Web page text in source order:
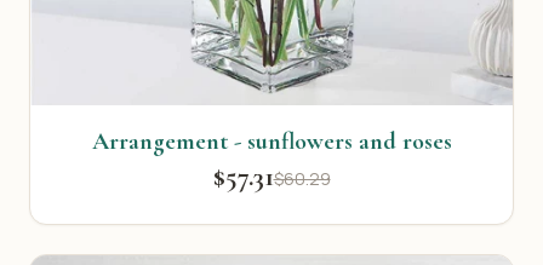
Arrangement - sunflowers and roses
$57.31$60.29